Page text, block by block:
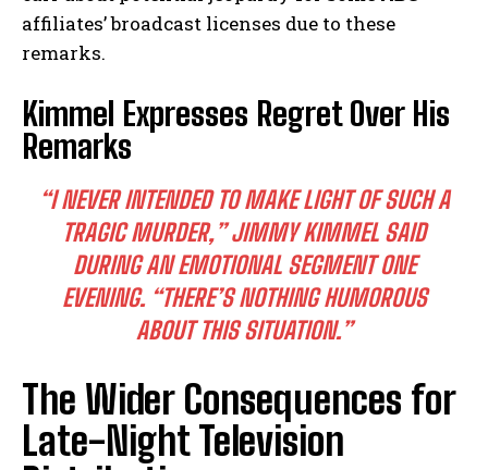
affiliates’ broadcast licenses due to these
remarks.
Kimmel Expresses Regret Over His
Remarks
“I NEVER INTENDED TO MAKE LIGHT OF SUCH A
TRAGIC MURDER,”JIMMY KIMMEL SAID
DURING AN EMOTIONAL SEGMENT ONE
EVENING. “THERE’S NOTHING HUMOROUS
ABOUT THIS SITUATION.”
The Wider Consequences for
Late-Night Television